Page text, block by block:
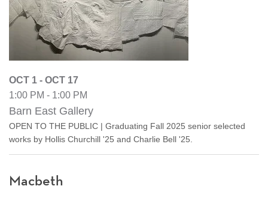
OCT 1 - OCT 17
1:00 PM - 1:00 PM
Barn East Gallery
OPEN TO THE PUBLIC | Graduating Fall 2025 senior selected
works by Hollis Churchill '25 and Charlie Bell '25.
Macbeth